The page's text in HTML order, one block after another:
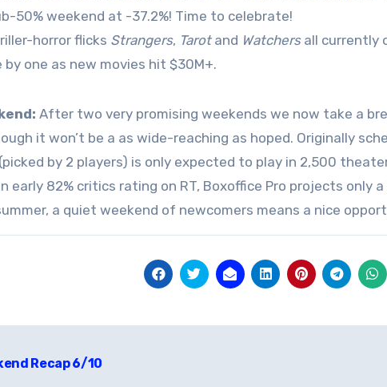
50% weekend at -37.2%! Time to celebrate!
horror flicks Strangers, Tarotand Watchersall currently
by one as new movies hit $30M+.
After two very promising weekends we now take a
it won’t be a as wide-reaching as hoped. Originally
by 2 players) is only expected to play in 2,500
early 82% critics rating on RT, Boxoffice Pro projects only a
a quiet weekend of newcomers means a nice
Recap 6/10